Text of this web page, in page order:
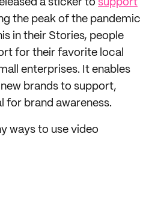
a sticker to support
the peak of the pandemic
in their Stories, people
for their favorite local
enterprises. It enables
brands to support,
for brand awareness.
ways to use video